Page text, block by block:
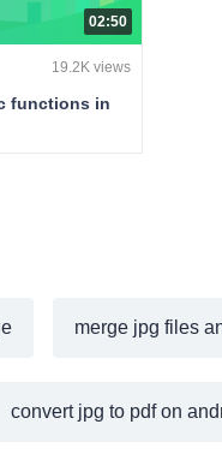
02:50
19.2K views
functions in
merge jpg files
convert jpg to pdf on